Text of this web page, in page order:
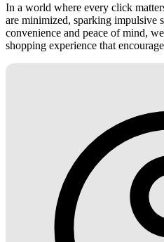
In a world where every click
are minimized, sparking impulsive
convenience and peace of mind,
shopping experience that